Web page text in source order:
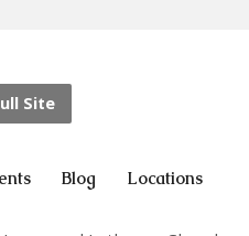
Site
Blog Locations